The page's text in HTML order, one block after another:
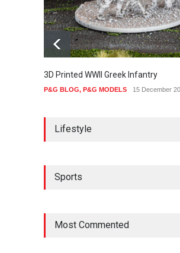
3D Printed WWII Greek Infantry
P&G BLOG, P&G MODELS 15 December
Lifestyle
Sports
Most Commented